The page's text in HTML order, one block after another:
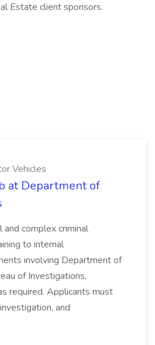
Estate client sponsors.
Vehicles
at Department of
and complex criminal
to internal
involving Department of
of Investigations,
required. Applicants must
and